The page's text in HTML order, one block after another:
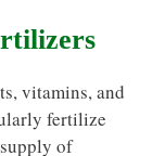
vitamins, and
fertilize
of